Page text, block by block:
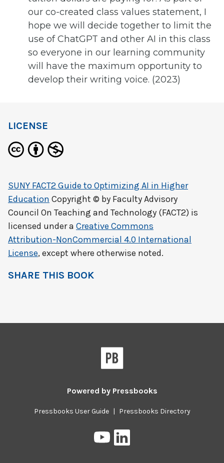
our co-created class values statement, I
hope we will decide together to limit the
use of ChatGPT and other AI in this class
so everyone in our learning community
will have the maximum opportunity to
develop their writing voice. (2023)
LICENSE
SUNY FACT2 Guide to Optimizing AI in Higher
Education Copyright © by Faculty Advisory
Council On Teaching and Technology (FACT2) is
licensed under a Creative Commons
Attribution-NonCommercial 4.0 International
License, except where otherwise noted.
SHARE THIS BOOK
Powered by Pressbooks
Pressbooks User Guide | Pressbooks Directory
Pressbooks
on
on